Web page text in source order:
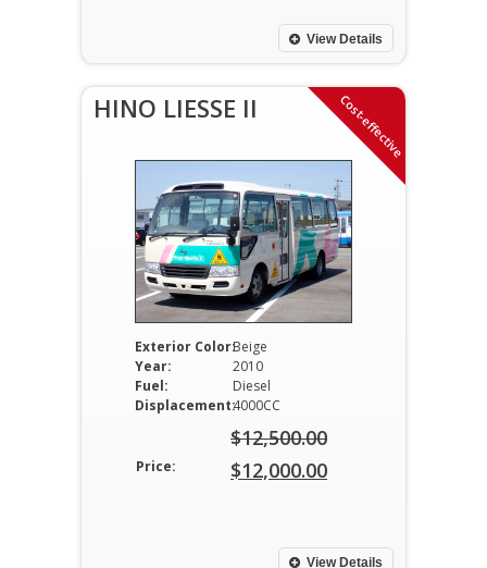
$23,500.00.View Details
Cost-effective
HINO LIESSE II
Exterior Color:Beige
Year:
2010
Fuel:
Diesel
Displacement:4000CC
Price:
$12,500.00
Original
$12,000.00
View Details